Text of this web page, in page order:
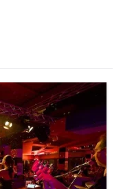
Party